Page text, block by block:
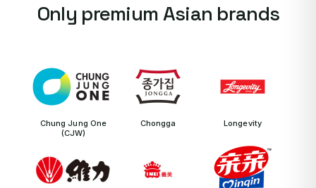
Only premium Asian brands
Chung Jung One
(CJW)
Chongga Longevity